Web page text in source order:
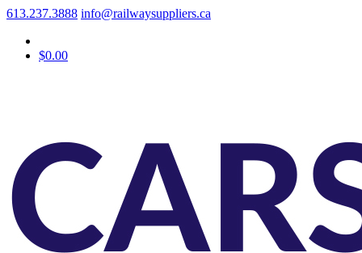
613.237.3888 info@railwaysuppliers.ca
$0.00